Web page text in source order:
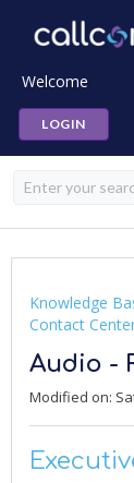
Welcome
LOGIN
Knowledge
Contact
Audio -
Modified on: